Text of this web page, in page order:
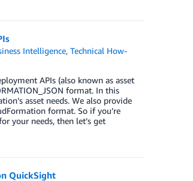
Intelligence,Technical How-
APIs (also known as asset
format. In this
asset needs. We also provide
format. So if you’re
your needs, then let’s get
QuickSight